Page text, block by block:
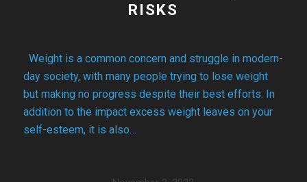
RISKS
Weight is a common concern and struggle in modern-
day society, with many people trying to lose weight
but making no progress despite their best efforts. In
addition to the impact excess weight leaves on your
self-esteem, it is also…